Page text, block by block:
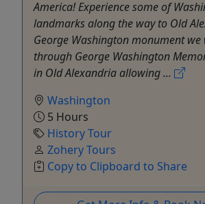
America! Experience some of
landmarks along the way to Old
George Washington monument
through George Washington
in Old Alexandria allowing ...
Washington
5 Hours
History Tour
Zohery Tours
Copy to Clipboard to Share